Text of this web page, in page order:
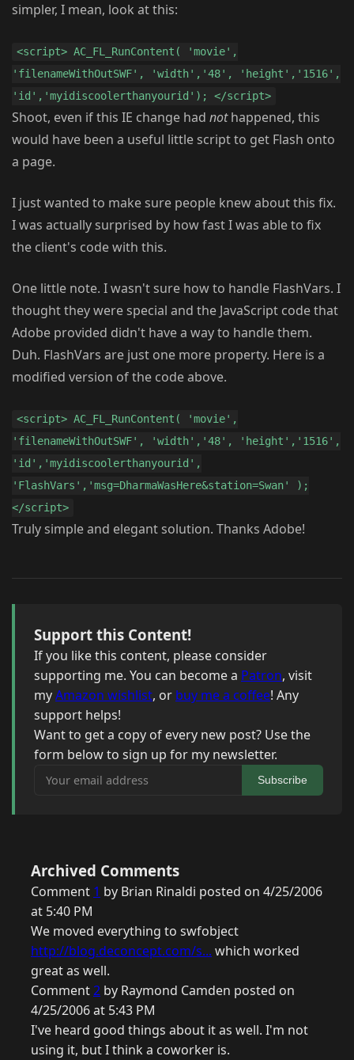
simpler, I mean, look at this:
<script> AC_FL_RunContent( 'movie',
'filenameWithOutSWF', 'width','48', 'height','1516',
'id','myidiscoolerthanyourid'); </script>
Shoot, even if this IE change had nothappened, this
would have been a useful little script to get Flash onto
a page.
I just wanted to make sure people knew about this fix.
I was actually surprised by how fast I was able to fix
the client's code with this.
One little note. I wasn't sure how to handle FlashVars. I
thought they were special and the JavaScript code that
Adobe provided didn't have a way to handle them.
Duh. FlashVars are just one more property. Here is a
modified version of the code above.
<script> AC_FL_RunContent( 'movie',
'filenameWithOutSWF', 'width','48', 'height','1516',
'id','myidiscoolerthanyourid',
'FlashVars','msg=DharmaWasHere&station=Swan' );
</script>
Truly simple and elegant solution. Thanks Adobe!
Support this Content!
If you like this content, please consider
supporting me. You can become a Patron, visit
myAmazon wishlist, or buy me a coffee! Any
support helps!
Want to get a copy of every new post? Use the
form below to sign up for my newsletter.
Your email address
Subscribe
Archived Comments
Comment 1 by Brian Rinaldi posted on 4/25/2006
at 5:40 PM
We moved everything to swfobject
http://blog.deconcept.com/s... which worked
great as well.
Comment2 by Raymond Camden posted on
4/25/2006 at 5:43 PM
I've heard good things about it as well. I'm not
using it, but I think a coworker is.